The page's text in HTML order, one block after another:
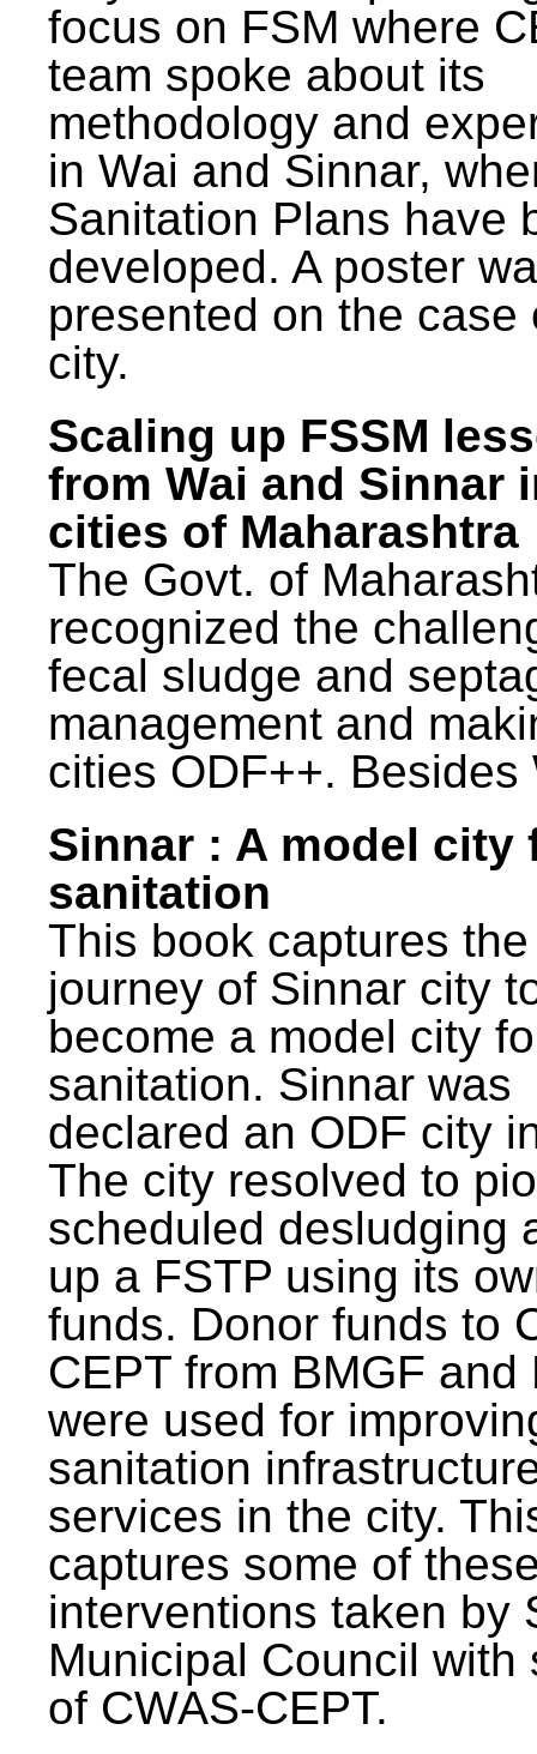
focus on FSM where
team spoke about its
methodology and
in Wai and Sinnar,
Sanitation Plans have
developed. A poster
presented on the case
city.
Scaling up FSSM
from Wai and Sinnar
cities of Maharashtra
The Govt. of
recognized the
fecal sludge and
management and
cities ODF++. Besides
Sinnar : A model city
sanitation
This book captures the
journey of Sinnar city
become a model city
sanitation. Sinnar was
declared an ODF city
The city resolved to
scheduled desludging
up a FSTP using its
funds. Donor funds to
CEPT from BMGF and
were used for
sanitation
services in the city.
captures some of
interventions taken by
Municipal Council with
of CWAS-CEPT.